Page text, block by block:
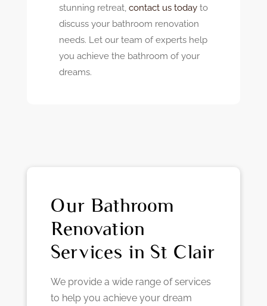
stunning retreat, contact us today to
discuss your bathroom renovation
needs. Let our team of experts help
you achieve the bathroom of your
dreams.
Our Bathroom
Renovation
Services in St Clair
We provide a wide range of services
to help you achieve your dream